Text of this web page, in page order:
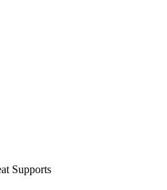
Supports